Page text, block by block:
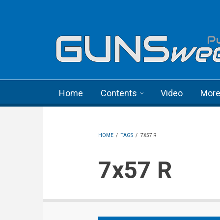
Home Contents Video More
HOME / TAGS / 7X57 R
7x57 R